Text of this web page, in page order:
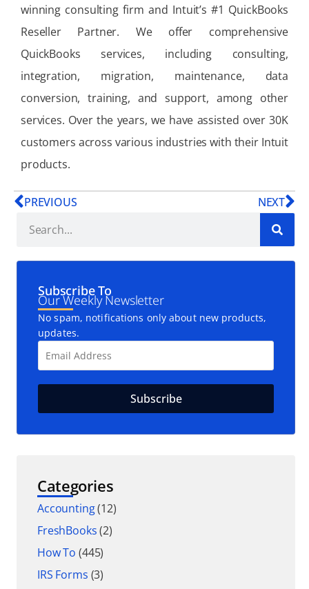
winning consulting firm and Intuit’s #1 QuickBooks
Reseller Partner. We offer comprehensive
QuickBooks services, including consulting,
integration, migration, maintenance, data
conversion, training, and support, among other
services. Over the years, we have assisted over 30K
customers across various industries with their Intuit
products.
PREVIOUS NEXT
Subscribe To
Our Weekly Newsletter
No spam, notifications only about new products,
updates.
Categories
Accounting(12)
FreshBooks(2)
How To (445)
IRS Forms (3)